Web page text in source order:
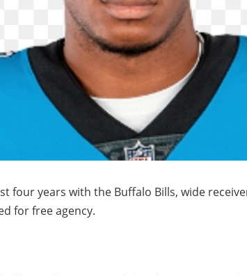
four years with the Buffalo Bills, wide
for free agency.